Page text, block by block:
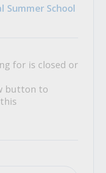
Summer School
for is closed or
button to